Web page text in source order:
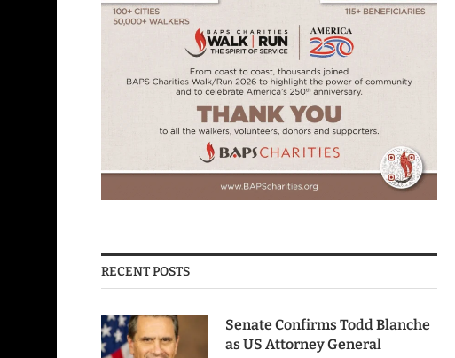
RECENT POSTS
Senate Confirms Todd Blanche
as US Attorney General